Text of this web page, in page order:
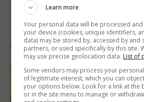
Learn more
Your personal data will be processed
your device (cookies, unique identifiers,
data) may be stored by, accessed by and
partners, or used specifically by this site.
may use precise geolocation data. List of
Some vendors may process your
of legitimate interest, which you can
your options below. Look for a link at the
or in the site menu to manage or